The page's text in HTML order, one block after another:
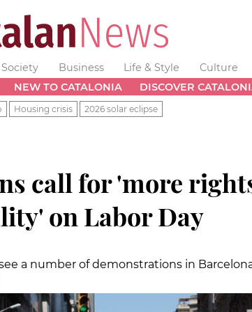
Society Business Life & Style Culture
NEW TO CATALONIA DISCOVER
Housing crisis 2026 solar eclipse
call for 'more
on Labor Day
see a number of demonstrations in